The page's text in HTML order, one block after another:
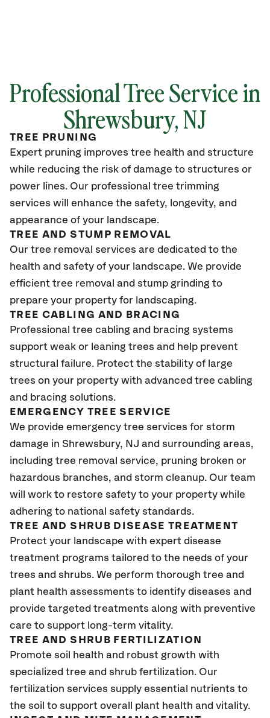
Professional Tree Service in
Shrewsbury, NJ
TREE PRUNING
Expert pruning improves tree health and structure
while reducing the risk of damage to structures or
power lines. Our professional tree trimming
services will enhance the safety, longevity, and
appearance of your landscape.
TREE AND STUMP REMOVAL
Our tree removal services are dedicated to the
health and safety of your landscape. We provide
efficient tree removal and stump grinding to
prepare your property for landscaping.
TREE CABLING AND BRACING
Professional tree cabling and bracing systems
support weak or leaning trees and help prevent
structural failure. Protect the stability of large
trees on your property with advanced tree cabling
and bracing solutions.
EMERGENCY TREE SERVICE
We provide emergency tree services for storm
damage in Shrewsbury, NJ and surrounding areas,
including tree removal service, pruning broken or
hazardous branches, and storm cleanup. Our team
will work to restore safety to your property while
adhering to national safety standards.
TREE AND SHRUB DISEASE TREATMENT
Protect your landscape with expert disease
treatment programs tailored to the needs of your
trees and shrubs. We perform thorough tree and
plant health assessments to identify diseases and
provide targeted treatments along with preventive
care to support long-term vitality.
TREE AND SHRUB FERTILIZATION
Promote soil health and robust growth with
specialized tree and shrub fertilization. Our
fertilization services supply essential nutrients to
the soil to support overall plant health and vitality.